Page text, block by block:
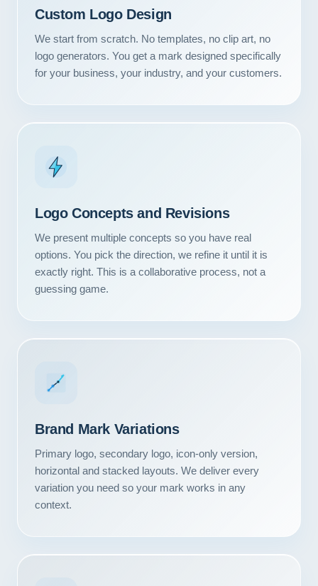
Portfolio
Custom Logo Design
We start from scratch. No templates, no clip art, no
logo generators. You get a mark designed specifically
for your business, your industry, and your customers.
Logo Concepts and Revisions
We present multiple concepts so you have real
options. You pick the direction, we refine it until it is
exactly right. This is a collaborative process, not a
guessing game.
Brand Mark Variations
Primary logo, secondary logo, icon-only version,
horizontal and stacked layouts. We deliver every
variation you need so your mark works in any
context.